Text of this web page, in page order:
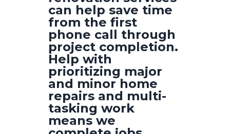
can help save time
from the first
phone call through
project completion.
Help with
prioritizing major
and minor home
repairs and multi-
tasking work
means we